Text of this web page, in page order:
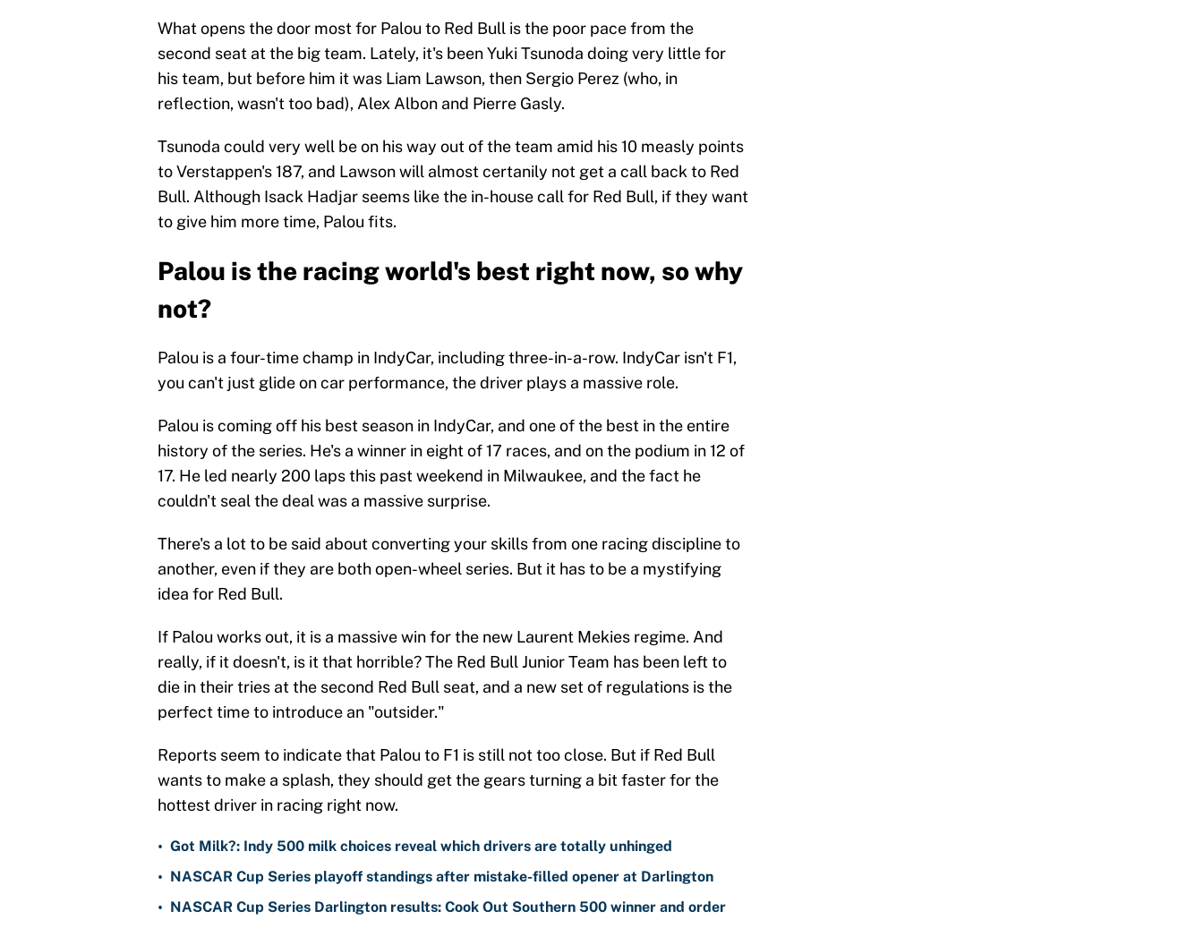
What opens the door most for Palou to Red Bull is the poor pace from the
second seat at the big team. Lately, it's been Yuki Tsunoda doing very little for
his team, but before him it was Liam Lawson, then Sergio Perez (who, in
reflection, wasn't too bad), Alex Albon and Pierre Gasly.
Tsunoda could very well be on his way out of the team amid his 10 measly points
to Verstappen's 187, and Lawson will almost certanily not get a call back to Red
Bull. Although Isack Hadjar seems like the in-house call for Red Bull, if they want
to give him more time, Palou fits.
Palou is the racing world's best right now, so why
not?
Palou is a four-time champ in IndyCar, including three-in-a-row. IndyCar isn't F1,
you can't just glide on car performance, the driver plays a massive role.
Palou is coming off his best season in IndyCar, and one of the best in the entire
history of the series. He's a winner in eight of 17 races, and on the podium in 12 of
17. He led nearly 200 laps this past weekend in Milwaukee, and the fact he
couldn't seal the deal was a massive surprise.
There's a lot to be said about converting your skills from one racing discipline to
another, even if they are both open-wheel series. But it has to be a mystifying
idea for Red Bull.
If Palou works out, it is a massive win for the new Laurent Mekies regime. And
really, if it doesn't, is it that horrible? The Red Bull Junior Team has been left to
die in their tries at the second Red Bull seat, and a new set of regulations is the
perfect time to introduce an "outsider."
Reports seem to indicate that Palou to F1 is still not too close. But if Red Bull
wants to make a splash, they should get the gears turning a bit faster for the
hottest driver in racing right now.
• Got Milk?: Indy 500 milk choices reveal which drivers are totally unhinged
• NASCAR Cup Series playoff standings after mistake-filled opener at Darlington
• NASCAR Cup Series Darlington results: Cook Out Southern 500 winner and order